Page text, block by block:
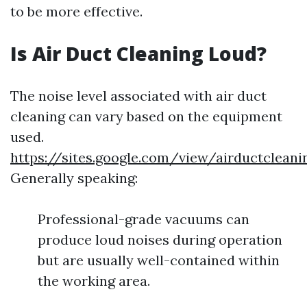
to be more effective.
Is Air Duct Cleaning Loud?
The noise level associated with air duct
cleaning can vary based on the equipment
used.
https://sites.google.com/view/
Generally speaking:
Professional-grade vacuums can
produce loud noises during operation
but are usually well-contained within
the working area.